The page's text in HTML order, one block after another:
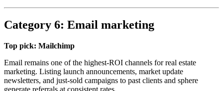
Category 6: Email marketing
Top pick: Mailchimp
Email remains one of the highest-ROI channels for real estate
marketing. Listing launch announcements, market update
newsletters, and just-sold campaigns to past clients and sphere